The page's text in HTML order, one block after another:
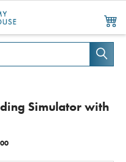
Simulator with